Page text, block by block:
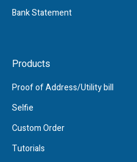
Bank Statement
Products
Proof of Address/Utility bill
Selfie
Custom Order
Tutorials